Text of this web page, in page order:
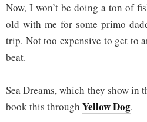
Now, I won’t be doing a ton of
old with me for some primo
trip. Not too expensive to get to
beat.
Sea Dreams, which they show in
book this through Yellow Dog.